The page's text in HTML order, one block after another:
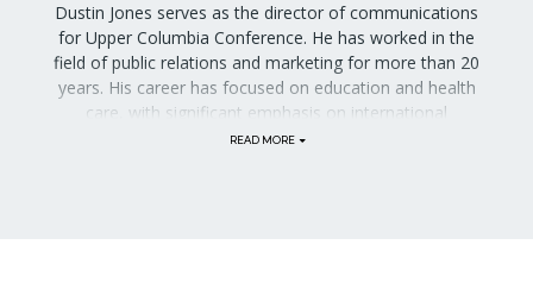
Dustin Jones serves as the director of communications
for Upper Columbia Conference. He has worked in the
field of public relations and marketing for more than 20
years. His career has focused on education and health
care, with significant emphasis on international
outreach. Previously, he was the manager of marketing